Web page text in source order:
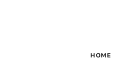
HOME